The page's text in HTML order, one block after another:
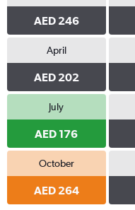
AED 246
April
AED 202
July
AED 176
October
AED 264